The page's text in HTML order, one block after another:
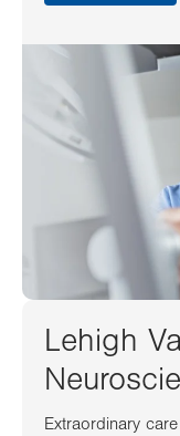
Lehigh
Extraordinary